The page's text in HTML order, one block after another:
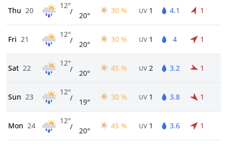
Thu 20
12°
/ 20°
30 % UV 1 4.1 1
Fri 21
12°
/ 20°
30 % UV 1 4 1
Sat 22
12°
/ 20°
45 % UV 2 3.2 1
Sun 23
12°
/ 19°
30 % UV 1 3.8 1
Mon 24
12°
/ 20°
45 % UV 1 3.6 1